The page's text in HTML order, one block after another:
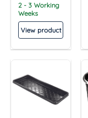
2 - 3 Working
Weeks
View product